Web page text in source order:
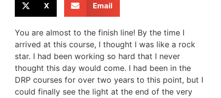
X Email
You are almost to the finish line! By the time I
arrived at this course, I thought I was like a rock
star. I had been working so hard that I never
thought this day would come. I had been in the
DRP courses for over two years to this point, but I
could finally see the light at the end of the very